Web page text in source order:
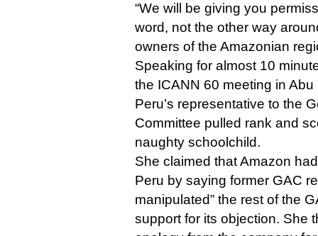
“We will be giving you
word, not the other way
owners of the Amazonian
Speaking for almost 10
the ICANN 60 meeting in
Peru’s representative to the
Committee pulled rank and
naughty schoolchild.
She claimed that Amazon
Peru by saying former GAC
manipulated” the rest of the
support for its objection. She